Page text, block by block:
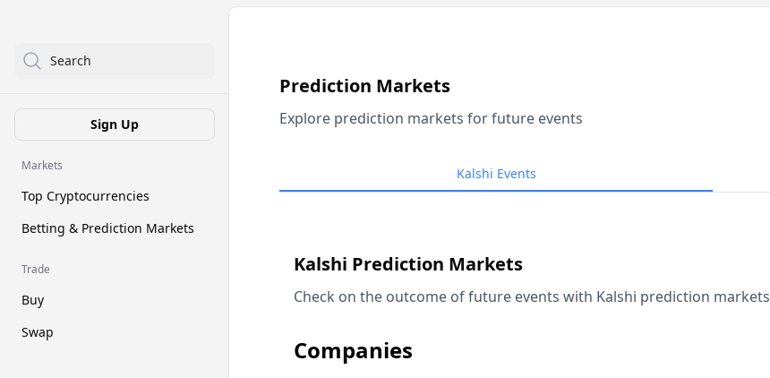
Search
Sign Up
Markets
Top Cryptocurrencies
Betting & Prediction Markets
Trade
Buy
Swap
Prediction Markets
Explore prediction markets for future events
Kalshi Events
Kalshi Prediction Markets
Check on the outcome of future events with Kalshi prediction markets
Companies